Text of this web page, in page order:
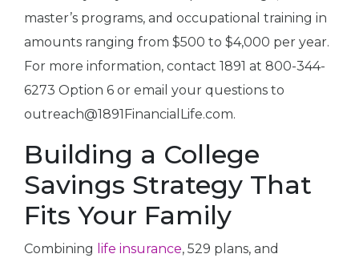
master’s programs, and occupational training in
amounts ranging from $500 to $4,000 per year.
For more information, contact 1891 at 800-344-
6273 Option 6 or email your questions to
outreach@1891FinancialLife.com.
Building a College
Savings Strategy That
Fits Your Family
Combining life insurance, 529 plans, and